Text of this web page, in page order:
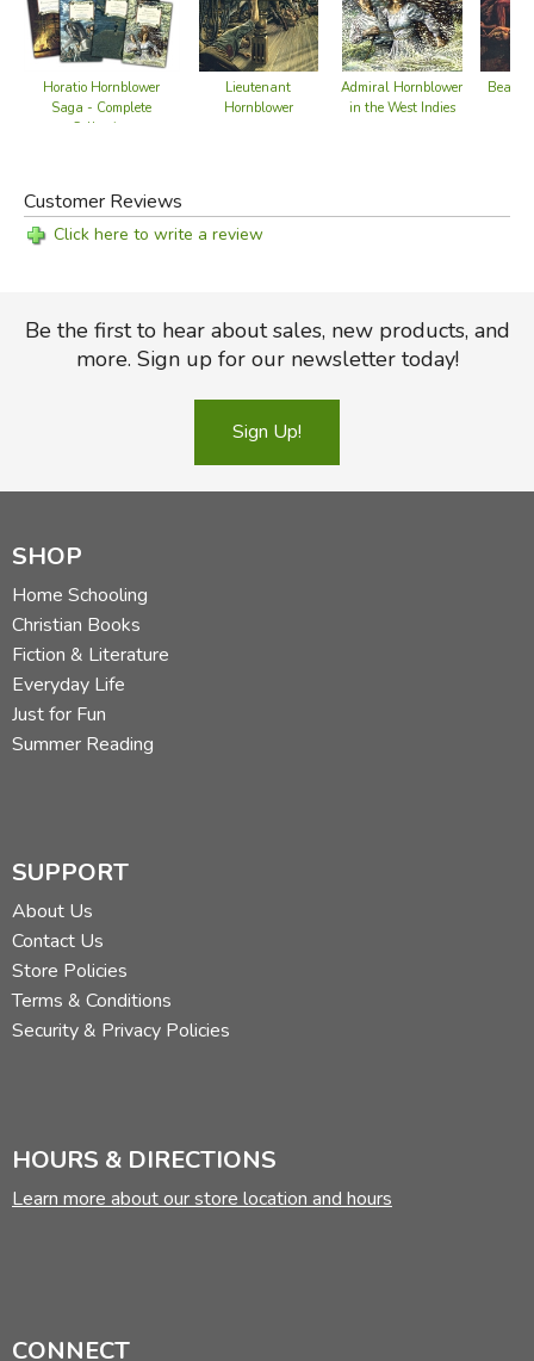
Horatio Hornblower
Saga - Complete
Collection
Lieutenant
Hornblower
Admiral Hornblower
in the West Indies
Beat
Customer Reviews
Click here to write a review
Be the first to hear about sales, new products, and
more. Sign up for our newsletter today!
Sign Up!
SHOP
Home Schooling
Christian Books
Fiction & Literature
Everyday Life
Just for Fun
Summer Reading
SUPPORT
About Us
Contact Us
Store Policies
Terms & Conditions
Security & Privacy Policies
HOURS & DIRECTIONS
Learn more about our store location and hours
CONNECT